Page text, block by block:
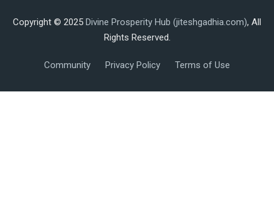
Copyright © 2025 Divine Prosperity Hub (jiteshgadhia.com), All
Rights Reserved.
Community Privacy Policy Terms of Use